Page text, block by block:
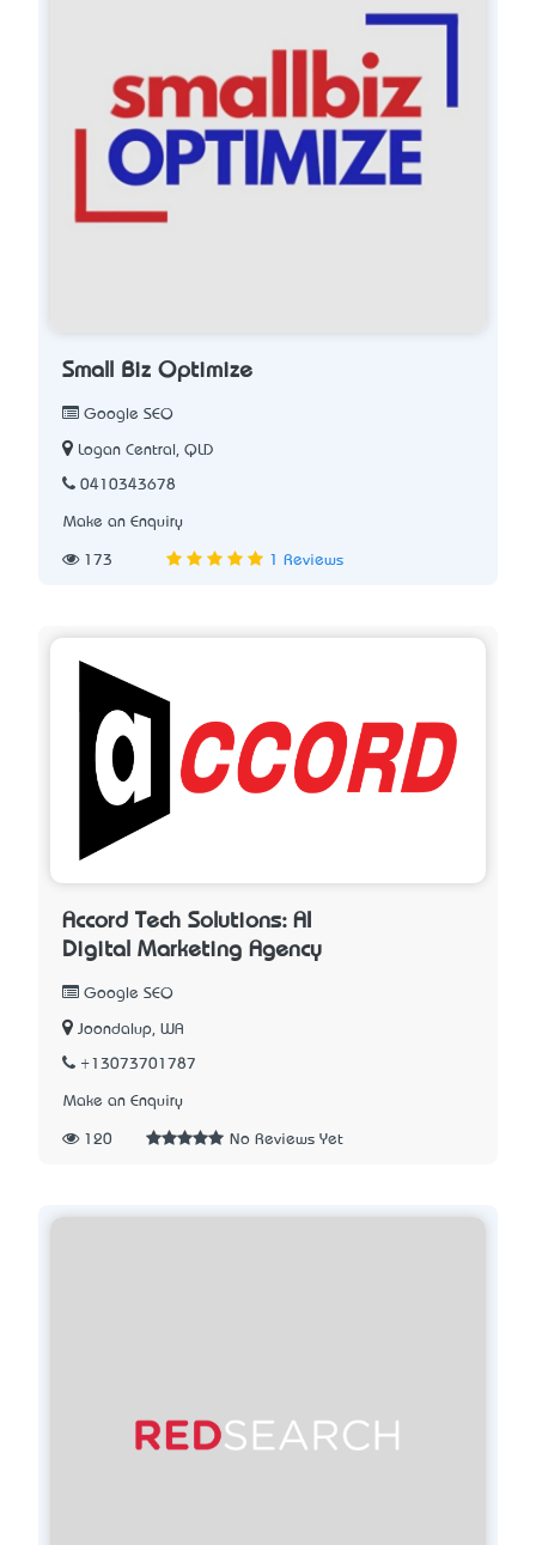
Small Biz Optimize
Google SEO
Logan Central, QLD
0410343678
Make an Enquiry
173 1 Reviews
Accord Tech Solutions: AI
Digital Marketing Agency
Google SEO
Joondalup, WA
+13073701787
Make an Enquiry
120 No Reviews Yet